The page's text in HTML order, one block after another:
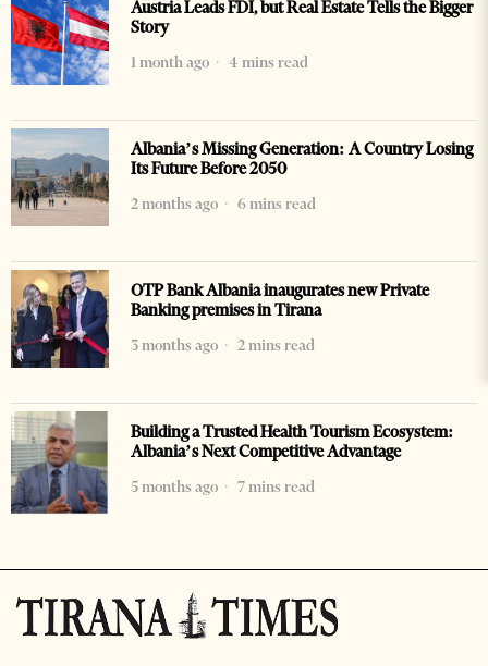
Austria Leads FDI, but Real Estate Tells the Bigger
Story
1 month ago
4 mins read
Albania’s Missing Generation: A Country Losing
Its Future Before 2050
2 months ago
6 mins read
OTP Bank Albania inaugurates new Private
Banking premises in Tirana
3 months ago
2 mins read
Building a Trusted Health Tourism Ecosystem:
Albania’s Next Competitive Advantage
5 months ago
7 mins read